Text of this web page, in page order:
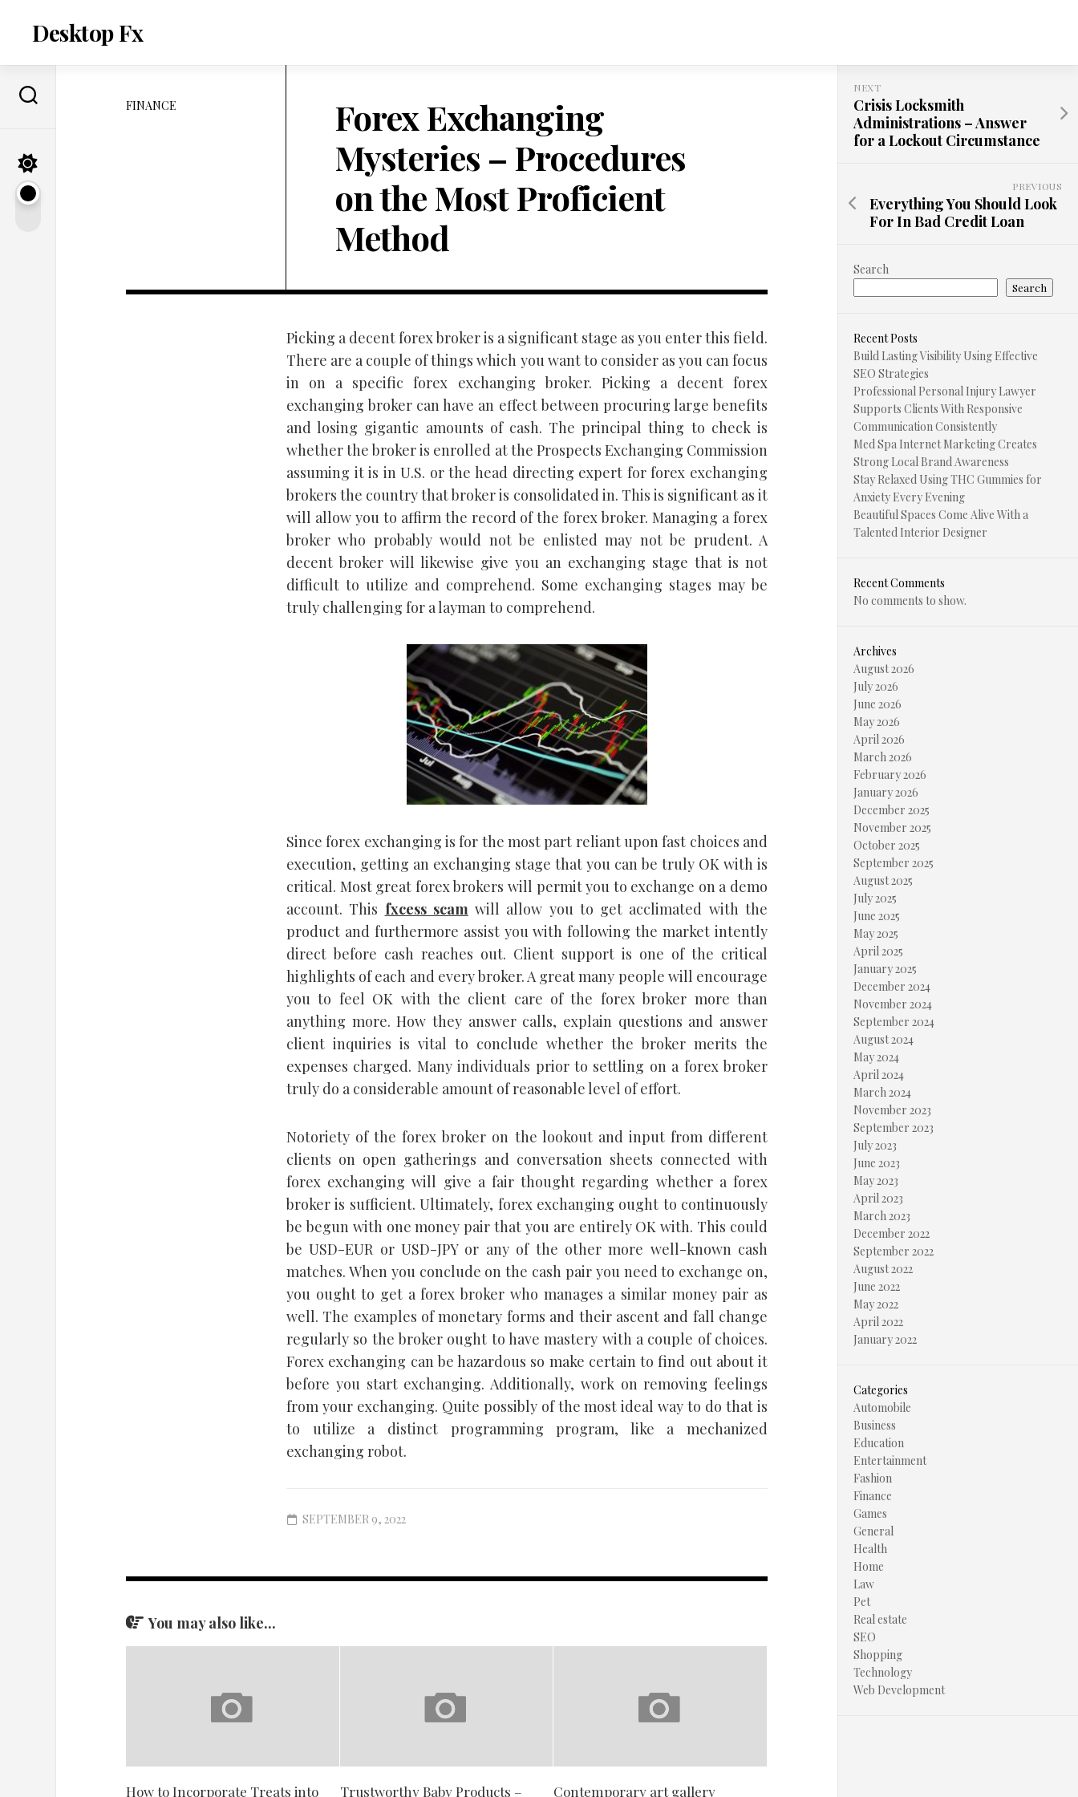
contentDesktop Fx
FINANCE
Forex Exchanging
Mysteries – Procedures
on the Most Proficient
Method
Picking a decent forex broker is a significant stage as you enter this field.
There are a couple of things which you want to consider as you can focus
in on a specific forex exchanging broker. Picking a decent forex
exchanging broker can have an effect between procuring large benefits
and losing gigantic amounts of cash. The principal thing to check is
whether the broker is enrolled at the Prospects Exchanging Commission
assuming it is in U.S. or the head directing expert for forex exchanging
brokers the country that broker is consolidated in. This is significant as it
will allow you to affirm the record of the forex broker. Managing a forex
broker who probably would not be enlisted may not be prudent. A
decent broker will likewise give you an exchanging stage that is not
difficult to utilize and comprehend. Some exchanging stages may be
truly challenging for a layman to comprehend.
Since forex exchanging is for the most part reliant upon fast choices and
execution, getting an exchanging stage that you can be truly OK with is
critical. Most great forex brokers will permit you to exchange on a demo
account. This fxcess scamwill allow you to get acclimated with the
product and furthermore assist you with following the market intently
direct before cash reaches out. Client support is one of the critical
highlights of each and every broker. A great many people will encourage
you to feel OK with the client care of the forex broker more than
anything more. How they answer calls, explain questions and answer
client inquiries is vital to conclude whether the broker merits the
expenses charged. Many individuals prior to settling on a forex broker
truly do a considerable amount of reasonable level of effort.
Notoriety of the forex broker on the lookout and input from different
clients on open gatherings and conversation sheets connected with
forex exchanging will give a fair thought regarding whether a forex
broker is sufficient. Ultimately, forex exchanging ought to continuously
be begun with one money pair that you are entirely OK with. This could
be USD-EUR or USD-JPY or any of the other more well-known cash
matches. When you conclude on the cash pair you need to exchange on,
you ought to get a forex broker who manages a similar money pair as
well. The examples of monetary forms and their ascent and fall change
regularly so the broker ought to have mastery with a couple of choices.
Forex exchanging can be hazardous so make certain to find out about it
before you start exchanging. Additionally, work on removing feelings
from your exchanging. Quite possibly of the most ideal way to do that is
to utilize a distinct programming program, like a mechanized
exchanging robot.
SEPTEMBER 9, 2022
You may also like...
How to Incorporate Treats into Trustworthy Baby Products – Contemporary art gallery
NEXT
Crisis Locksmith
Administrations – Answer
for a Lockout Circumstance
PREVIOUS
Everything You Should Look
For In Bad Credit Loan
Search
Search
Recent Posts
Build Lasting Visibility Using Effective
SEO Strategies
Professional Personal Injury Lawyer
Supports Clients With Responsive
Communication Consistently
Med Spa Internet Marketing Creates
Strong Local Brand Awareness
Stay Relaxed Using THC Gummies for
Anxiety Every Evening
Beautiful Spaces Come Alive With a
Talented Interior Designer
Recent Comments
No comments to show.
Archives
August 2026
July 2026
June 2026
May 2026
April 2026
March 2026
February 2026
January 2026
December 2025
November 2025
October 2025
September 2025
August 2025
July 2025
June 2025
May 2025
April 2025
January 2025
December 2024
November 2024
September 2024
August 2024
May 2024
April 2024
March 2024
November 2023
September 2023
July 2023
June 2023
May 2023
April 2023
March 2023
December 2022
September 2022
August 2022
June 2022
May 2022
April 2022
January 2022
Categories
Automobile
Business
Education
Entertainment
Fashion
Finance
Games
General
Health
Home
Law
Pet
Real estate
SEO
Shopping
Technology
Web Development